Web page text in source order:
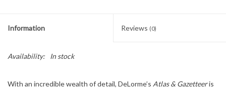
Information Reviews (0)
Availability: In stock
With an incredible wealth of detail, DeLorme’s Atlas & Gazetteeris